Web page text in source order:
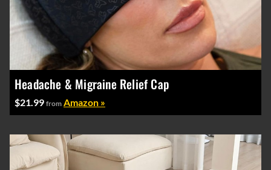
Headache & Migraine Relief Cap
$21.99 from Amazon »